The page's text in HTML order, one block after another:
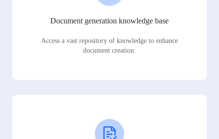
Document generation knowledge base
Access a vast repository of knowledge to enhance
document creation.